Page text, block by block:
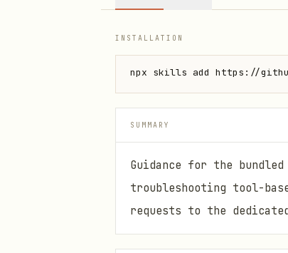
INSTALLATION
npx skills add https://
SUMMARY
Guidance for the
troubleshooting tool-
requests to the